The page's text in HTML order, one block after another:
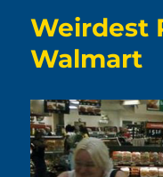
Weirdest
Walmart